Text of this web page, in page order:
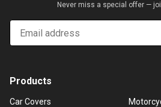
Never miss a special offer —
Email
Products
Car Covers